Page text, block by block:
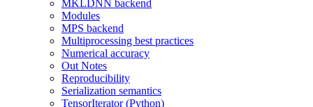
MKLDNN backend
Modules
MPS backend
Multiprocessing best practices
Numerical accuracy
Out Notes
Reproducibility
Serialization semantics
TensorIterator (Python)